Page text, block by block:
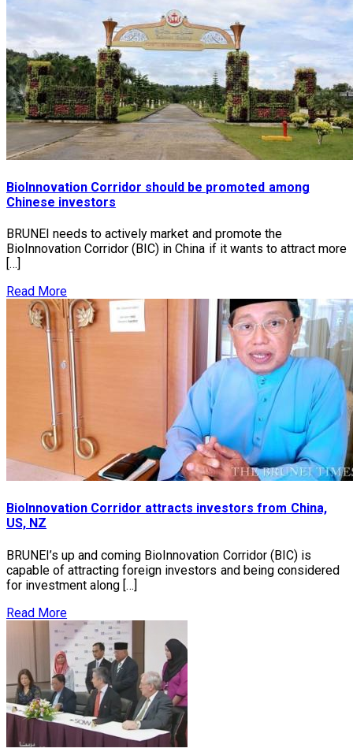
BioInnovation Corridor should be promoted among
Chinese investors
BRUNEI needs to actively market and promote the
BioInnovation Corridor (BIC) in China if it wants to attract more
[…]
Read More
BioInnovation Corridor attracts investors from China,
US, NZ
BRUNEI’s up and coming BioInnovation Corridor (BIC) is
capable of attracting foreign investors and being considered
for investment along […]
Read More